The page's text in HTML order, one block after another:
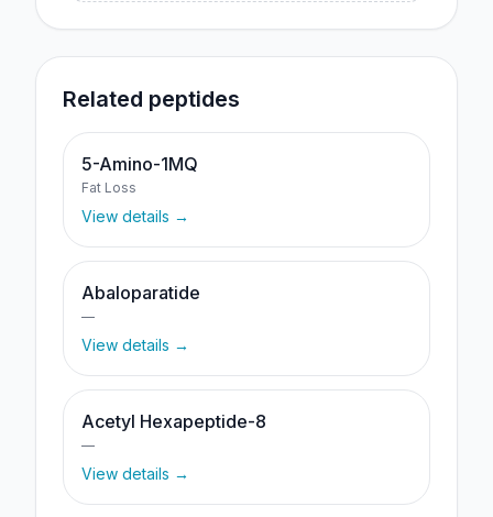
Related peptides
5-Amino-1MQ
Fat Loss
View details →
Abaloparatide
—
View details →
Acetyl Hexapeptide-8
—
View details →